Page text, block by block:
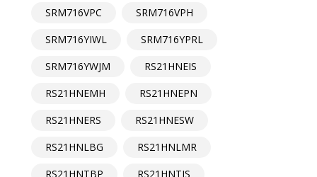
SRM716VPC
SRM716VPH
SRM716YIWL
SRM716YPRL
SRM716YWJM
RS21HNEIS
RS21HNEMH
RS21HNEPN
RS21HNERS
RS21HNESW
RS21HNLBG
RS21HNLMR
RS21HNTBP
RS21HNTIS